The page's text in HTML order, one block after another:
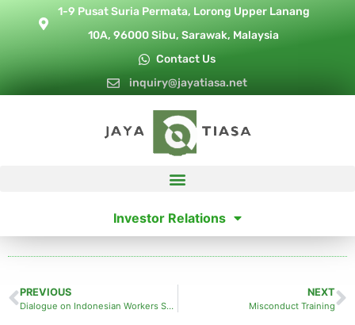
1-9 Pusat Suria Permata, Lorong Upper Lanang
10A, 96000 Sibu, Sarawak, Malaysia
Contact Us
inquiry@jayatiasa.net
Investor Relations
PREVIOUS
Dialogue on Indonesian Workers Shortage
NEXT
Misconduct Training